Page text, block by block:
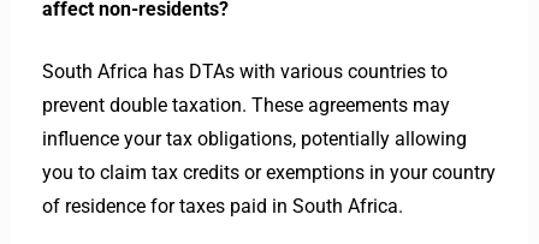
affect non-residents?
South Africa has DTAs with various countries to
prevent double taxation. These agreements may
influence your tax obligations, potentially allowing
you to claim tax credits or exemptions in your country
of residence for taxes paid in South Africa.